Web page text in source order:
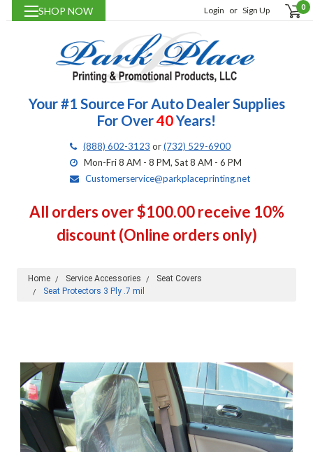
SHOP NOW Login or Sign Up 0
Your #1 Source For Auto Dealer Supplies
For Over40Years!
(888) 602-3123 or(732) 529-6900
Mon-Fri 8 AM - 8 PM, Sat 8 AM - 6 PM
Customerservice@parkplaceprinting.net
All orders over $100.00 receive 10%
discount (Online orders only)
Home Service Accessories
Seat Covers
Seat Protectors 3 Ply .7 mil